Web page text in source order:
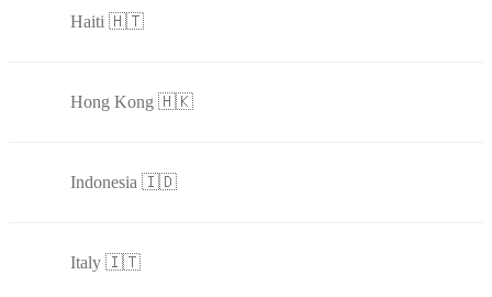
Haiti 🇭🇹
Hong Kong 🇭🇰
Indonesia 🇮🇩
Italy 🇮🇹